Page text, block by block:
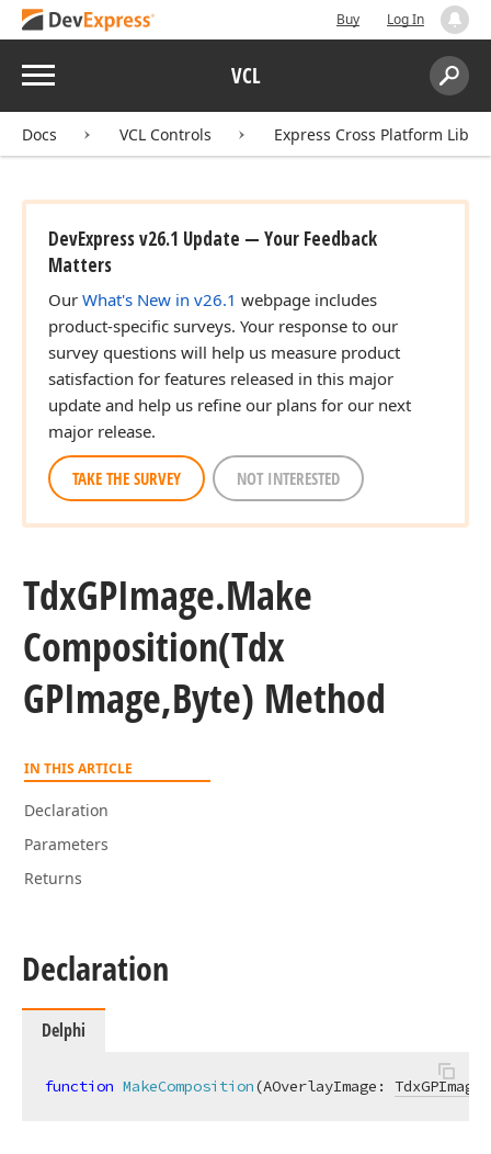
Buy Log In
Menu VCL
Search:
Docs VCL Controls Express Cross Platform
DevExpress v26.1 Update — Your Feedback
Matters
Our What's New in v26.1 webpage includes
product-specific surveys. Your response to our
survey questions will help us measure product
satisfaction for features released in this major
update and help us refine our plans for our next
major release.
TAKE THE SURVEY NOT INTERESTED
TdxGPImage.Make
Composition(Tdx
GPImage,Byte) Method
IN THIS ARTICLE
Declaration
Parameters
Returns
Declaration
Delphi
function MakeComposition(AOverlayImage: TdxGPImage